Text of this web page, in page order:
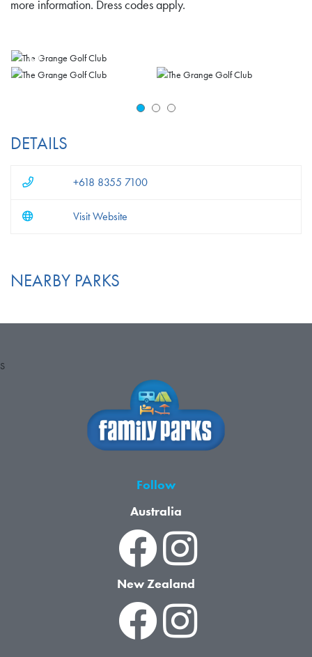
more information. Dress codes apply.
DETAILS
+618 8355 7100
Visit Website
NEARBY PARKS
S
Follow
Australia
New Zealand